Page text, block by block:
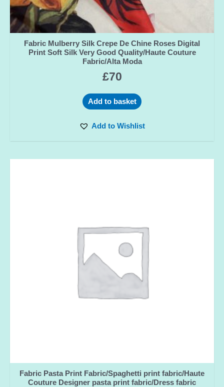
Fabric Mulberry Silk Crepe De Chine Roses Digital
Print Soft Silk Very Good Quality/Haute Couture
Fabric/Alta Moda
£70
Add to basket
Add to Wishlist
Fabric Pasta Print Fabric/Spaghetti print fabric/Haute
Couture Designer pasta print fabric/Dress fabric